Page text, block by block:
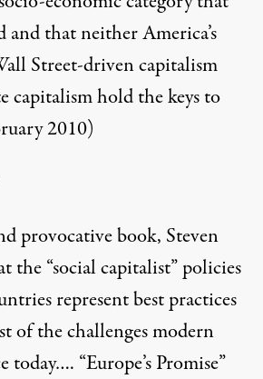
and that neither America’s
Street-driven capitalism
capitalism hold the keys to
2010)
provocative book, Steven
“social capitalist” policies
represent best practices
of the challenges modern
today…. “Europe’s Promise”